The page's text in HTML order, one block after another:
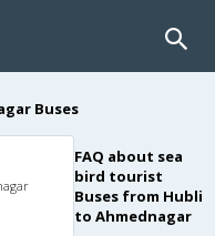
Buses
FAQ about sea
bird tourist
Buses from Hubli
to Ahmednagar